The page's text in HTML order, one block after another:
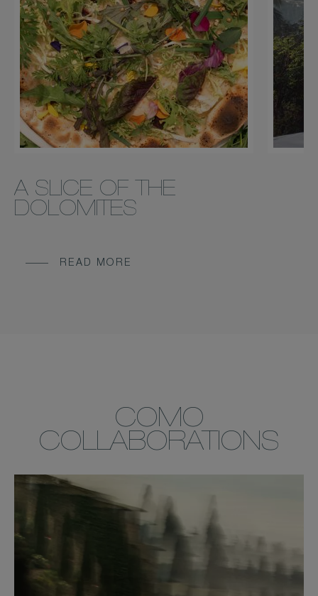
A SLICE OF THE
DOLOMITES
READ MORE
COMO
COLLABORATIONS